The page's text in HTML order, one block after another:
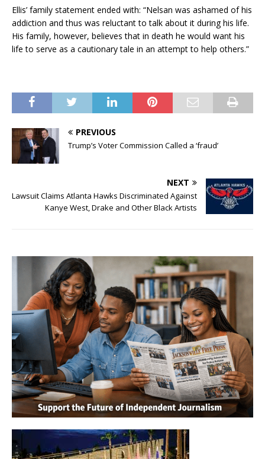
Ellis’ family statement ended with: “Nelsan was ashamed of his
addiction and thus was reluctant to talk about it during his life.
His family, however, believes that in death he would want his
life to serve as a cautionary tale in an attempt to help others.”
PREVIOUS
Trump’s Voter Commission Called a ‘fraud’
NEXT
Lawsuit Claims Atlanta Hawks Discriminated Against
Kanye West, Drake and Other Black Artists